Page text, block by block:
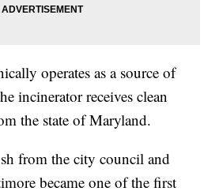
operates as a source of
incinerator receives clean
the state of Maryland.
from the city council and
became one of the first